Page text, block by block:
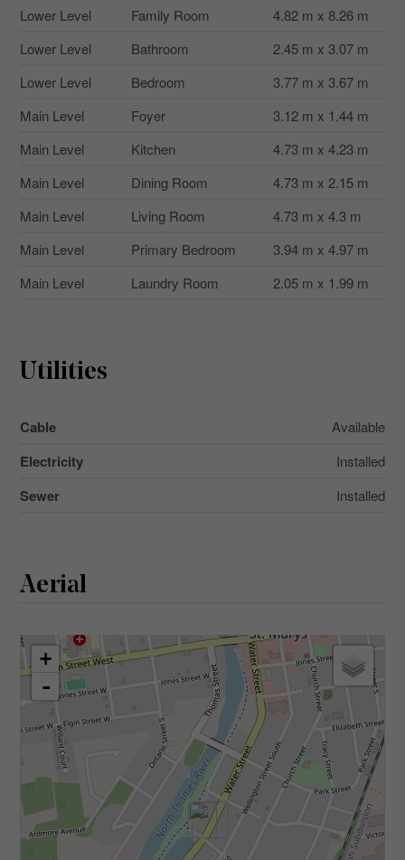
Lower Level
Family Room
4.82 m x 8.26 m
Lower Level
Bathroom
2.45 m x 3.07 m
Lower Level
Bedroom
3.77 m x 3.67 m
Main Level
Foyer
3.12 m x 1.44 m
Main Level
Kitchen
4.73 m x 4.23 m
Main Level
Dining Room
4.73 m x 2.15 m
Main Level
Living Room
4.73 m x 4.3 m
Main Level
Primary Bedroom
3.94 m x 4.97 m
Main Level
Laundry Room 2.05 m x 1.99 m
Utilities
Cable Available
Electricity Installed
Sewer Installed
Aerial
+
-